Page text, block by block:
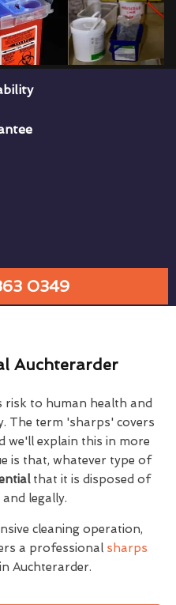
0349
Auchterarder
risk to human health and
The term 'sharps' covers
we'll explain this in more
is that, whatever type of
that it is disposed of
legally.
cleaning operation,
a professional sharps
in Auchterarder.